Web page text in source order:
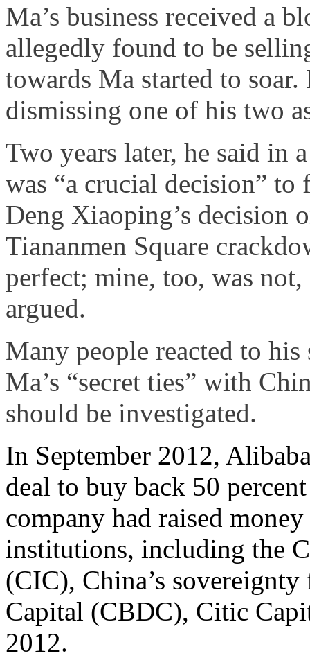
Ma’s business received a
allegedly found to be
towards Ma started to
dismissing one of his two
Two years later, he said in
was “a crucial decision” to
Deng Xiaoping’s decision
Tiananmen Square
perfect; mine, too, was
argued.
Many people reacted to his
Ma’s “secret ties” with
should be investigated.
In September 2012,
deal to buy back 50
company had raised
institutions, including the
(CIC), China’s
Capital (CBDC), Citic
2012.